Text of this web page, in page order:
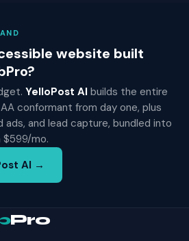
website built
YelloPost AI builds the entire
conformant from day one, plus
ads, and lead capture, bundled into
mo.
AI →
Pro